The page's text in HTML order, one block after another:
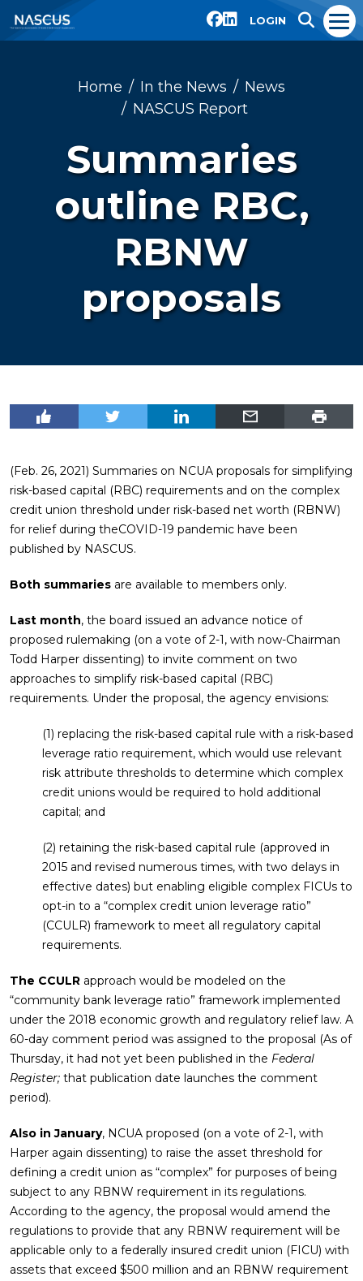
LOGIN
Home In the News
News
NASCUS Report
Summaries
outline RBC,
RBNW
proposals
(Feb. 26, 2021) Summaries on NCUA proposals for simplifying
risk-based capital (RBC) requirements and on the complex
credit union threshold under risk-based net worth (RBNW)
for relief during theCOVID-19 pandemic have been
published by NASCUS.
Both summaries are available to members only.
Last month, the board issued an advance notice of
proposed rulemaking (on a vote of 2-1, with now-Chairman
Todd Harper dissenting) to invite comment on two
approaches to simplify risk-based capital (RBC)
requirements. Under the proposal, the agency envisions:
(1) replacing the risk-based capital rule with a risk-based
leverage ratio requirement, which would use relevant
risk attribute thresholds to determine which complex
credit unions would be required to hold additional
capital; and
(2) retaining the risk-based capital rule (approved in
2015 and revised numerous times, with two delays in
effective dates) but enabling eligible complex FICUs to
opt-in to a “complex credit union leverage ratio”
(CCULR) framework to meet all regulatory capital
requirements.
The CCULR approach would be modeled on the
“community bank leverage ratio” framework implemented
under the 2018 economic growth and regulatory relief law. A
60-day comment period was assigned to the proposal (As of
Thursday, it had not yet been published in the Federal
Register; that publication date launches the comment
period).
Also in January, NCUA proposed (on a vote of 2-1, with
Harper again dissenting) to raise the asset threshold for
defining a credit union as “complex” for purposes of being
subject to any RBNW requirement in its regulations.
According to the agency, the proposal would amend the
regulations to provide that any RBNW requirement will be
applicable only to a federally insured credit union (FICU) with
assets that exceed $500 million and an RBNW requirement